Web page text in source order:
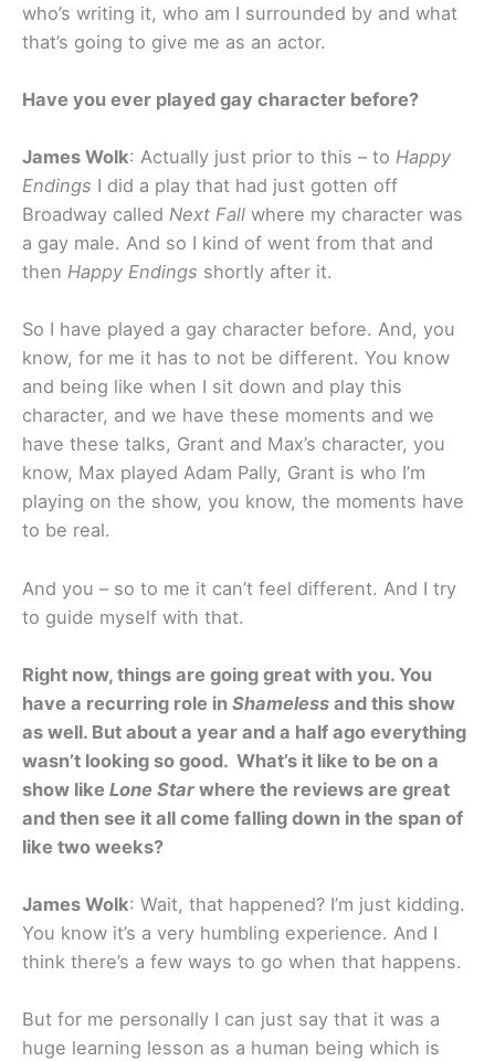
who’s writing it, who am I surrounded by and what
that’s going to give me as an actor.
Have you ever played gay character before?
James Wolk: Actually just prior to this – to Happy
Endings I did a play that had just gotten off
Broadway called Next Fall where my character was
a gay male. And so I kind of went from that and
then Happy Endings shortly after it.
So I have played a gay character before. And, you
know, for me it has to not be different. You know
and being like when I sit down and play this
character, and we have these moments and we
have these talks, Grant and Max’s character, you
know, Max played Adam Pally, Grant is who I’m
playing on the show, you know, the moments have
to be real.
And you – so to me it can’t feel different. And I try
to guide myself with that.
Right now, things are going great with you. You
have a recurring role in Shameless and this show
as well. But about a year and a half ago everything
wasn’t looking so good. What’s it like to be on a
show like Lone Star where the reviews are great
and then see it all come falling down in the span of
like two weeks?
James Wolk: Wait, that happened? I’m just kidding.
You know it’s a very humbling experience. And I
think there’s a few ways to go when that happens.
But for me personally I can just say that it was a
huge learning lesson as a human being which is